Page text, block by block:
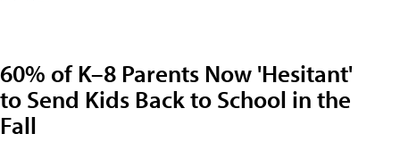
60% of K–8 Parents Now 'Hesitant'
to Send Kids Back to School in the
Fall